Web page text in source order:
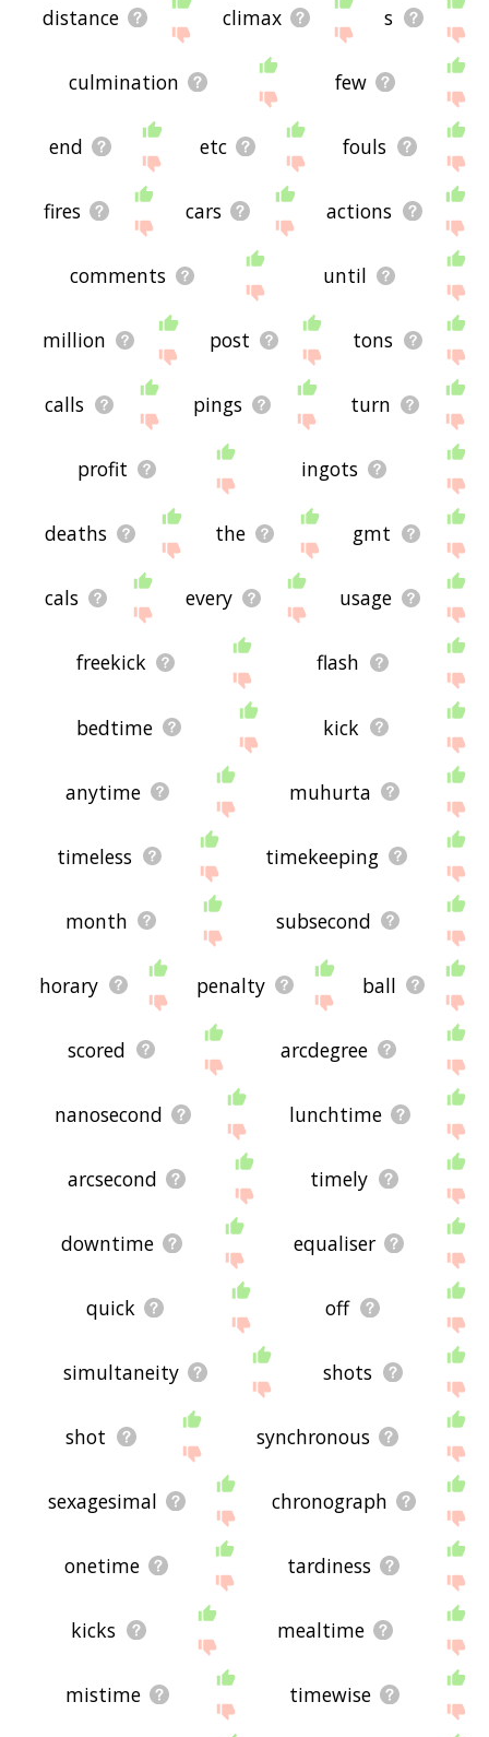
distance climax s
culmination few
end etc fouls
fires cars actions
comments until
million post tons
calls pings turn
profit ingots
deaths the gmt
cals every usage
freekick flash
bedtime kick
anytime muhurta
timeless timekeeping
month subsecond
horary penalty ball
scored arcdegree
nanosecond lunchtime
arcsecond timely
downtime equaliser
quick off
simultaneity shots
shot synchronous
sexagesimal chronograph
onetime tardiness
kicks mealtime
mistime timewise